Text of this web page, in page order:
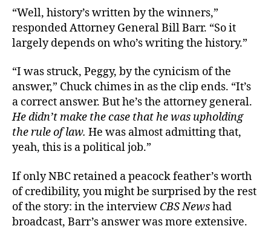
“Well, history’s written by the winners,”
responded Attorney General Bill Barr. “So it
largely depends on who’s writing the history.”
“I was struck, Peggy, by the cynicism of the
answer,” Chuck chimes in as the clip ends. “It’s
a correct answer. But he’s the attorney general.
He didn’t make the case that he was upholding
the rule of law. He was almost admitting that,
yeah, this is a political job.”
If only NBC retained a peacock feather’s worth
of credibility, you might be surprised by the rest
of the story: in the interview CBS Newshad
broadcast, Barr’s answer was more extensive.